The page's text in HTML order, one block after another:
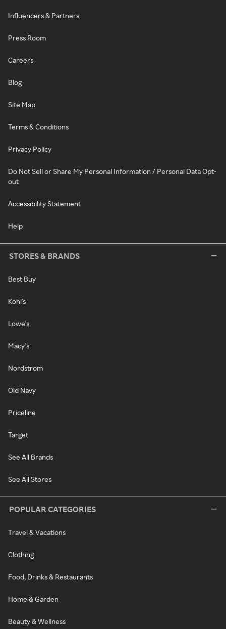
Influencers & Partners
Press Room
Careers
Blog
Site Map
Terms & Conditions
Privacy Policy
Do Not Sell or Share My Personal Information / Personal Data Opt-
out
Accessibility Statement
Help
STORES & BRANDS
Best Buy
Kohl's
Lowe's
Macy's
Nordstrom
Old Navy
Priceline
Target
See All Brands
See All Stores
POPULAR CATEGORIES
Travel & Vacations
Clothing
Food, Drinks & Restaurants
Home & Garden
Beauty & Wellness